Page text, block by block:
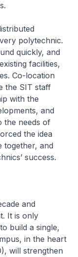
polytechnic.
quickly, and
facilities,
Co-location
the SIT staff
with the
and
the needs of
the idea
together, and
success.
and
It is only
build a single,
in the heart
will strengthen